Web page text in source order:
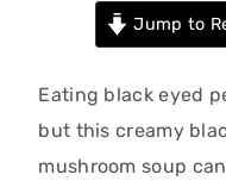
Jump to
Eating black eyed
but this creamy
mushroom soup